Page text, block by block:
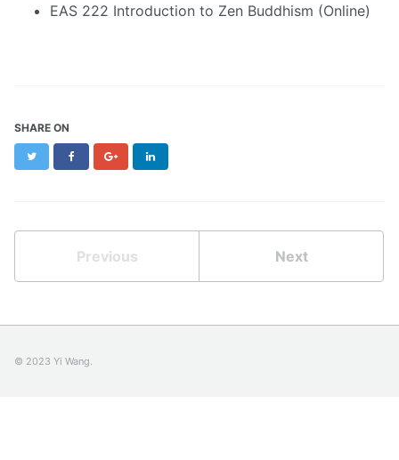
EAS 222 Introduction to Zen Buddhism (Online)
SHARE ON
Twitter FacebookGoogle+
Previous Next
© 2023 Yi Wang.